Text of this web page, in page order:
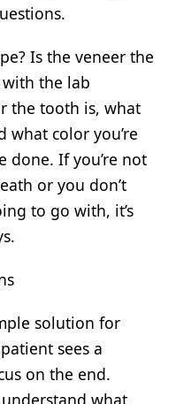
Is the veneer the
with the lab
the tooth is, what
what color you’re
done. If you’re not
or you don’t
to go with, it’s
solution for
sees a
on the end.